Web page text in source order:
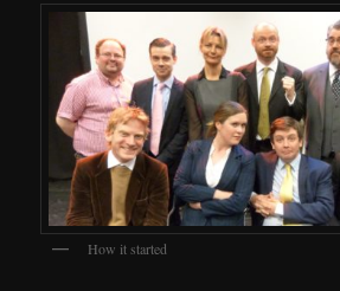
How it started